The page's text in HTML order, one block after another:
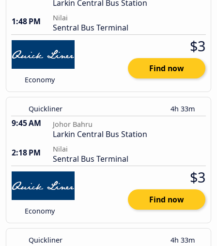
Larkin Central Bus Station
1:48 PM
Nilai
Sentral Bus Terminal
Economy
$3
Find now
Quickliner 4h 33m
9:45 AM Johor Bahru
Larkin Central Bus Station
2:18 PM
Nilai
Sentral Bus Terminal
Economy
$3
Find now
Quickliner 4h 33m